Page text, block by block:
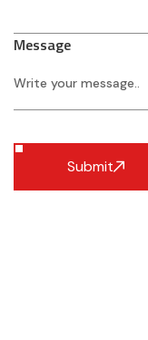
Message
Submit